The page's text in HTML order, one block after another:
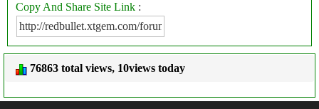
Copy And Share Site Link :
76863 total views, 10views today